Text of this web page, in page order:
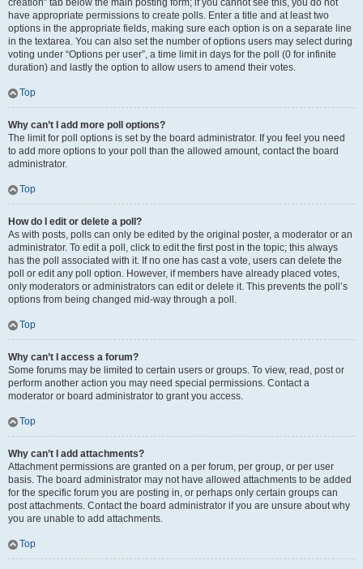
creation” tab below the main posting form; if you cannot see this, you do not
have appropriate permissions to create polls. Enter a title and at least two
options in the appropriate fields, making sure each option is on a separate line
in the textarea. You can also set the number of options users may select during
voting under “Options per user”, a time limit in days for the poll (0 for infinite
duration) and lastly the option to allow users to amend their votes.
Top
Why can’t I add more poll options?
The limit for poll options is set by the board administrator. If you feel you need
to add more options to your poll than the allowed amount, contact the board
administrator.
Top
How do I edit or delete a poll?
As with posts, polls can only be edited by the original poster, a moderator or an
administrator. To edit a poll, click to edit the first post in the topic; this always
has the poll associated with it. If no one has cast a vote, users can delete the
poll or edit any poll option. However, if members have already placed votes,
only moderators or administrators can edit or delete it. This prevents the poll’s
options from being changed mid-way through a poll.
Top
Why can’t I access a forum?
Some forums may be limited to certain users or groups. To view, read, post or
perform another action you may need special permissions. Contact a
moderator or board administrator to grant you access.
Top
Why can’t I add attachments?
Attachment permissions are granted on a per forum, per group, or per user
basis. The board administrator may not have allowed attachments to be added
for the specific forum you are posting in, or perhaps only certain groups can
post attachments. Contact the board administrator if you are unsure about why
you are unable to add attachments.
Top